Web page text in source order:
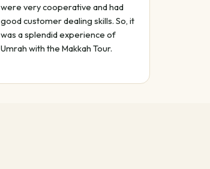
were very cooperative and had
good customer dealing skills. So, it
was a splendid experience of
Umrah with the Makkah Tour.